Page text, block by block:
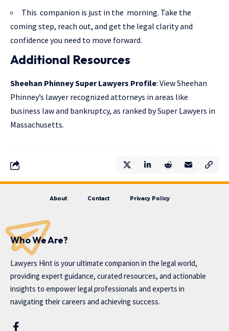
This companion is just in the morning. Take the
coming step, reach out, and get the legal clarity and
confidence you need to move forward.
Additional Resources
Sheehan Phinney Super Lawyers Profile: View Sheehan
Phinney’s lawyer recognized attorneys in areas like
business law and bankruptcy, as ranked by Super Lawyers in
Massachusetts.
About Contact Privacy Policy
Who We Are?
Lawyers Hint is your ultimate companion in the legal world,
providing expert guidance, curated resources, and actionable
insights to empower legal professionals and experts in
navigating their careers and achieving success.